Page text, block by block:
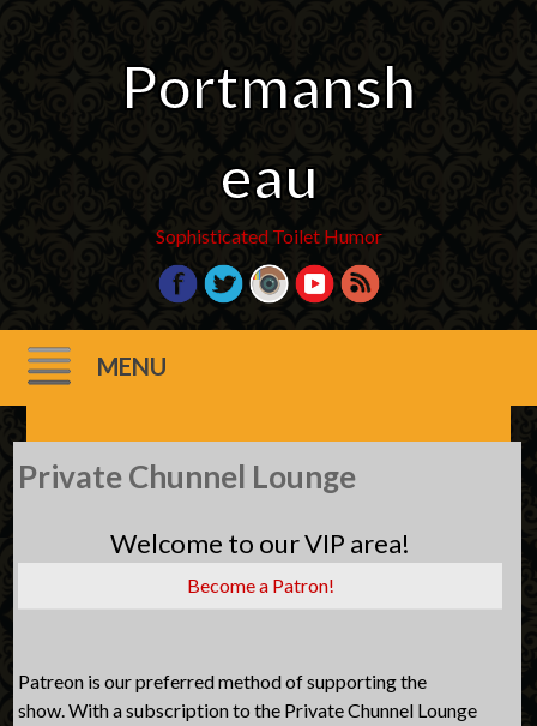
Portmansh
eau
Sophisticated Toilet Humor
MENU
Skip
to
Private Chunnel Lounge
Welcome to our VIP area!
Become a Patron!
Patreon is our preferred method of supporting the
show. With a subscription to the Private Chunnel Lounge